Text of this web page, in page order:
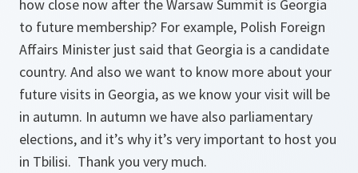
how close now after the Warsaw Summit is Georgia
to future membership? For example, Polish Foreign
Affairs Minister just said that Georgia is a candidate
country. And also we want to know more about your
future visits in Georgia, as we know your visit will be
in autumn. In autumn we have also parliamentary
elections, and it’s why it’s very important to host you
in Tbilisi. Thank you very much.